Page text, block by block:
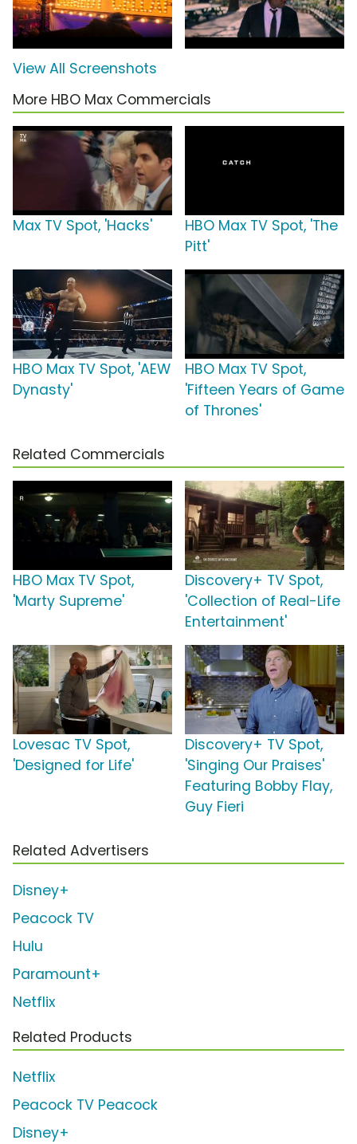
View All Screenshots
More HBO Max Commercials
Max TV Spot, 'Hacks'
HBO Max TV Spot, 'The
Pitt'
HBO Max TV Spot, 'AEW
Dynasty'
HBO Max TV Spot,
'Fifteen Years of Game
of Thrones'
Related Commercials
HBO Max TV Spot,
'Marty Supreme'
Discovery+ TV Spot,
'Collection of Real-Life
Entertainment'
Lovesac TV Spot,
'Designed for Life'
Discovery+ TV Spot,
'Singing Our Praises'
Featuring Bobby Flay,
Guy Fieri
Related Advertisers
Disney+
Peacock TV
Hulu
Paramount+
Netflix
Related Products
Netflix
Peacock TV Peacock
Disney+